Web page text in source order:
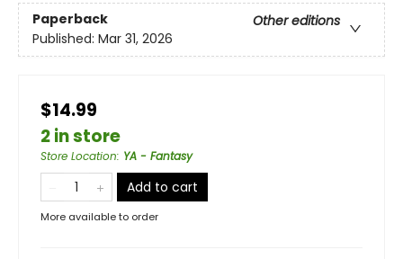
Paperback
Other editions
Published: Mar 31, 2026
$14.99
2 in store
Store Location: YA - Fantasy
Add to cart
More available to order